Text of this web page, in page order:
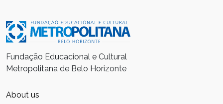
Fundação Educacional e Cultural
Metropolitana de Belo Horizonte
About us